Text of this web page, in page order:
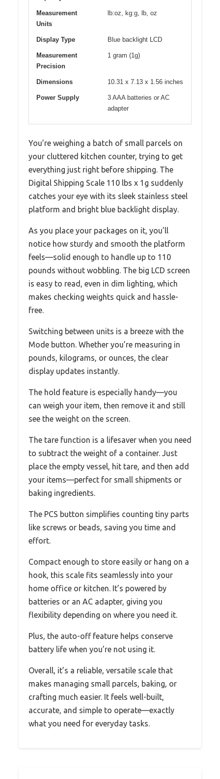
Measurement
Units
lb:oz, kg:g, lb, oz
Display Type Blue backlight LCD
Measurement
Precision
1 gram (1g)
Dimensions 10.31 x 7.13 x 1.56 inches
Power Supply
3 AAA batteries or AC
adapter
You’re weighing a batch of small parcels on
your cluttered kitchen counter, trying to get
everything just right before shipping. The
Digital Shipping Scale 110 lbs x 1g suddenly
catches your eye with its sleek stainless steel
platform and bright blue backlight display.
As you place your packages on it, you’ll
notice how sturdy and smooth the platform
feels—solid enough to handle up to 110
pounds without wobbling. The big LCD screen
is easy to read, even in dim lighting, which
makes checking weights quick and hassle-
free.
Switching between units is a breeze with the
Mode button. Whether you’re measuring in
pounds, kilograms, or ounces, the clear
display updates instantly.
The hold feature is especially handy—you
can weigh your item, then remove it and still
see the weight on the screen.
The tare function is a lifesaver when you need
to subtract the weight of a container. Just
place the empty vessel, hit tare, and then add
your items—perfect for small shipments or
baking ingredients.
The PCS button simplifies counting tiny parts
like screws or beads, saving you time and
effort.
Compact enough to store easily or hang on a
hook, this scale fits seamlessly into your
home office or kitchen. It’s powered by
batteries or an AC adapter, giving you
flexibility depending on where you need it.
Plus, the auto-off feature helps conserve
battery life when you’re not using it.
Overall, it’s a reliable, versatile scale that
makes managing small parcels, baking, or
crafting much easier. It feels well-built,
accurate, and simple to operate—exactly
what you need for everyday tasks.